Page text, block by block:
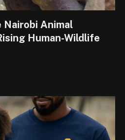
Nairobi Animal
Human-Wildlife